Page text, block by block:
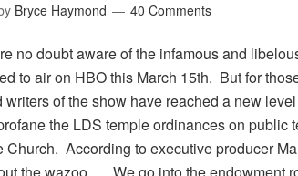
Bryce Haymond 40 Comments
no doubt aware of the infamous and
to air on HBO this March 15th. But for
writers of the show have reached a new
the LDS temple ordinances on public
Church. According to executive producer